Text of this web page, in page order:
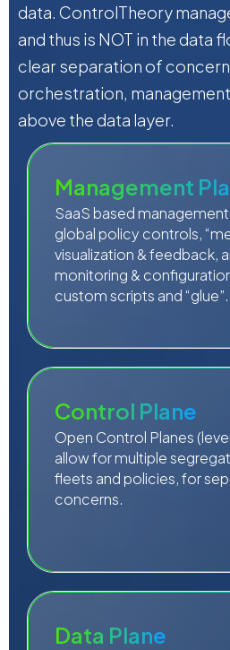
data. ControlTheory
and thus is NOT in the data
clear separation of
orchestration,
above the data layer.
Management
SaaS based
global policy controls,
visualization & feedback,
monitoring &
custom scripts and “glue”.
Control Plane
Open Control Planes
allow for multiple
fleets and policies, for
concerns.
Data Plane